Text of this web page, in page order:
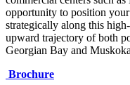
opportunity to position
strategically along this
upward trajectory of both
Georgian Bay and
Brochure